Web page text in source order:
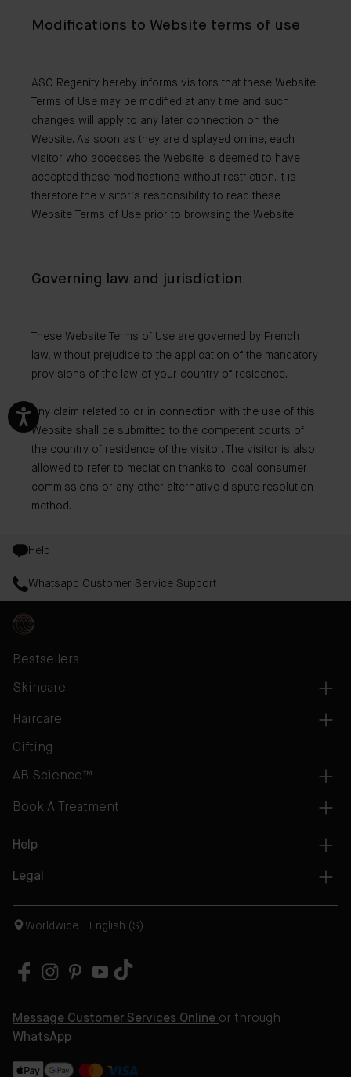
Modifications to Website terms of use
ASC Regenity hereby informs visitors that these Website
Terms of Use may be modified at any time and such
changes will apply to any later connection on the
Website. As soon as they are displayed online, each
visitor who accesses the Website is deemed to have
accepted these modifications without restriction. It is
therefore the visitor’s responsibility to read these
Website Terms of Use prior to browsing the Website.
Governing law and jurisdiction
These Website Terms of Use are governed by French
law, without prejudice to the application of the mandatory
provisions of the law of your country of residence.
Any claim related to or in connection with the use of this
Website shall be submitted to the competent courts of
the country of residence of the visitor. The visitor is also
allowed to refer to mediation thanks to local consumer
commissions or any other alternative dispute resolution
method.
Help
Whatsapp Customer Service Support
Bestsellers
Skincare
Haircare
Gifting
AB Science™
Book A Treatment
Help
Legal
Worldwide - English ($)
Message Customer Services Online or through
WhatsApp